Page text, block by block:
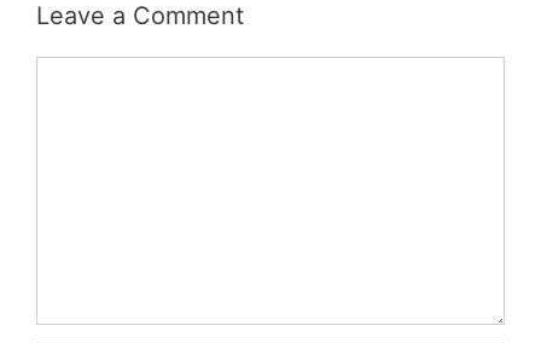
Leave a Comment